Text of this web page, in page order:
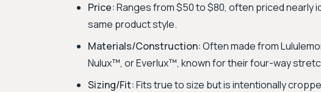
Price:Ranges from $50 to $80, often priced nearly
same product style.
Materials/Construction:Often made from
Nulux™, or Everlux™, known for their four-way
Sizing/Fit:Fits true to size but is intentionally